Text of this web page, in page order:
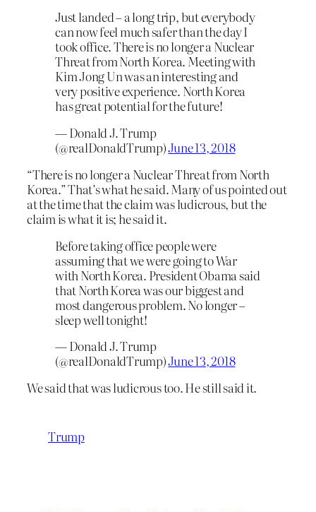
Just landed – a long trip, but everybody
can now feel much safer than the day I
took office. There is no longer a Nuclear
Threat from North Korea. Meeting with
Kim Jong Un was an interesting and
very positive experience. North Korea
has great potential for the future!
— Donald J. Trump
(@realDonaldTrump)June 13, 2018
“There is no longer a Nuclear Threat from North
Korea.” That’s what he said. Many of us pointed out
at the time that the claim was ludicrous, but the
claim is what it is; he said it.
Before taking office people were
assuming that we were going to War
with North Korea. President Obama said
that North Korea was our biggest and
most dangerous problem. No longer –
sleep well tonight!
— Donald J. Trump
(@realDonaldTrump)June 13, 2018
We said that was ludicrous too. He still said it.
Trump